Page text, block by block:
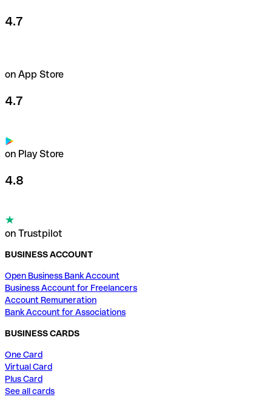
4.7
on App Store
4.7
on Play Store
4.8
on Trustpilot
BUSINESS ACCOUNT
Open Business Bank Account
Business Account for Freelancers
Account Remuneration
Bank Account for Associations
BUSINESS CARDS
One Card
Virtual Card
Plus Card
See all cards